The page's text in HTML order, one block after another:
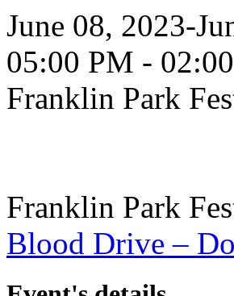
June 08, 2023-
05:00 PM -
Franklin Park
Franklin Park
Blood Drive –